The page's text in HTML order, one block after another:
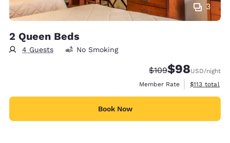
3
2 Queen Beds
4 Guests No Smoking
Strikethrough Rate:
$109Discounted
$98USD/night
Member Rate
View
$113 total
Book Now